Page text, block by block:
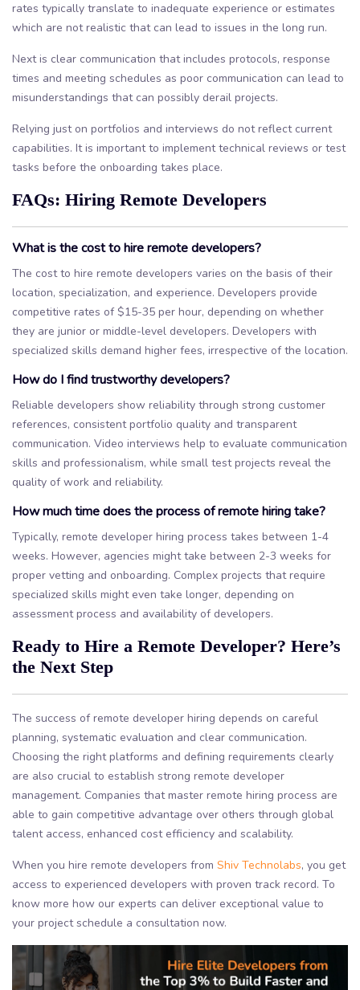
rates typically translate to inadequate experience or estimates
which are not realistic that can lead to issues in the long run.
Next is clear communication that includes protocols, response
times and meeting schedules as poor communication can lead to
misunderstandings that can possibly derail projects.
Relying just on portfolios and interviews do not reflect current
capabilities. It is important to implement technical reviews or test
tasks before the onboarding takes place.
FAQs: Hiring Remote Developers
What is the cost to hire remote developers?
The cost to hire remote developers varies on the basis of their
location, specialization, and experience. Developers provide
competitive rates of $15-35 per hour, depending on whether
they are junior or middle-level developers. Developers with
specialized skills demand higher fees, irrespective of the location.
How do I find trustworthy developers?
Reliable developers show reliability through strong customer
references, consistent portfolio quality and transparent
communication. Video interviews help to evaluate communication
skills and professionalism, while small test projects reveal the
quality of work and reliability.
How much time does the process of remote hiring take?
Typically, remote developer hiring process takes between 1-4
weeks. However, agencies might take between 2-3 weeks for
proper vetting and onboarding. Complex projects that require
specialized skills might even take longer, depending on
assessment process and availability of developers.
Ready to Hire a Remote Developer? Here’s
the Next Step
The success of remote developer hiring depends on careful
planning, systematic evaluation and clear communication.
Choosing the right platforms and defining requirements clearly
are also crucial to establish strong remote developer
management. Companies that master remote hiring process are
able to gain competitive advantage over others through global
talent access, enhanced cost efficiency and scalability.
When you hire remote developers from Shiv Technolabs, you get
access to experienced developers with proven track record. To
know more how our experts can deliver exceptional value to
your project schedule a consultation now.